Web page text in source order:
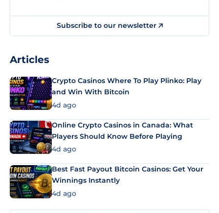
Subscribe to our newsletter
Articles
Crypto Casinos Where To Play Plinko: Play
and Win With Bitcoin
4d ago
Online Crypto Casinos in Canada: What
Players Should Know Before Playing
4d ago
Best Fast Payout Bitcoin Casinos: Get Your
Winnings Instantly
4d ago